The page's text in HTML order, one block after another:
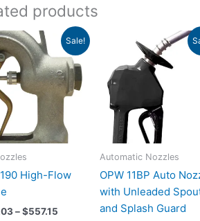
products
Sale!
High-Flow
–$557.15
Price
range:
$265.03
through
$557.15
This
product
has
multiple
variants.
chosen
Automatic Nozzles
OPW 11BP Auto
with Unleaded
and Splash Guard
Original
price
was:
$145.78.
price